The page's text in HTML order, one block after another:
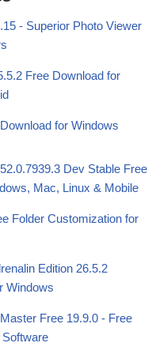
- Superior Photo Viewer
Free Download for
for Windows
Dev Stable Free
Mac, Linux & Mobile
Folder Customization for
Edition 26.5.2
Windows
Free 19.9.0 - Free